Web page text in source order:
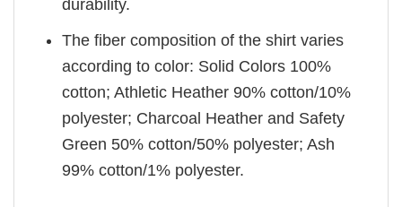
durability.
The fiber composition of the shirt varies
according to color: Solid Colors 100%
cotton; Athletic Heather 90% cotton/10%
polyester; Charcoal Heather and Safety
Green 50% cotton/50% polyester; Ash
99% cotton/1% polyester.